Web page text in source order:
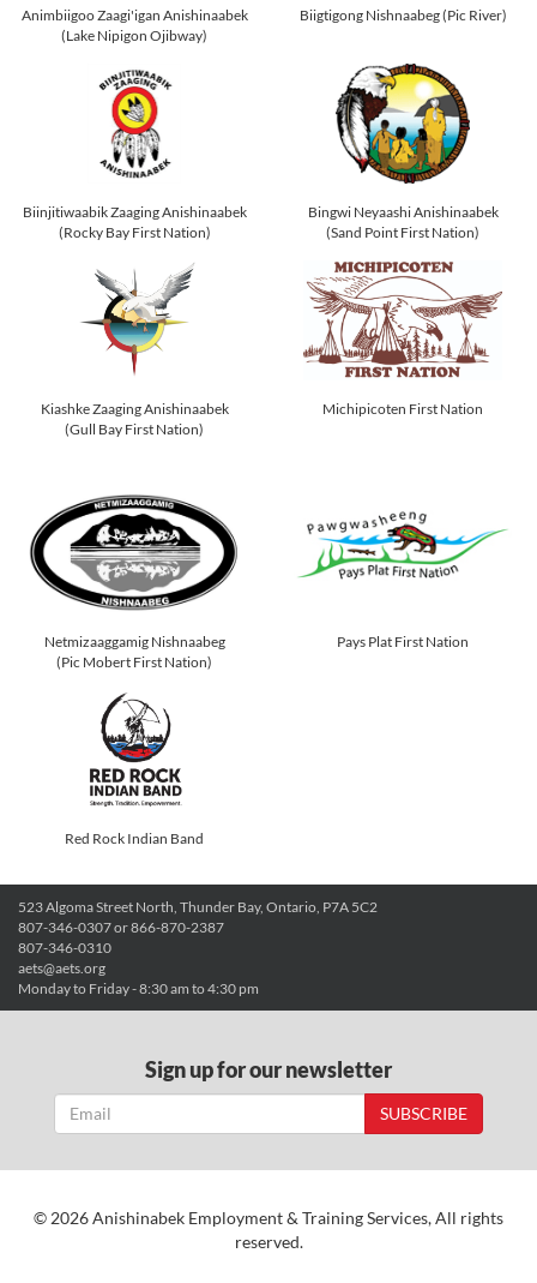
Animbiigoo Zaagi'igan Anishinaabek
(Lake Nipigon Ojibway)
Biigtigong Nishnaabeg (Pic River)
Biinjitiwaabik Zaaging Anishinaabek
(Rocky Bay First Nation)
Bingwi Neyaashi Anishinaabek
(Sand Point First Nation)
Kiashke Zaaging Anishinaabek
(Gull Bay First Nation)
Michipicoten First Nation
Netmizaaggamig Nishnaabeg
(Pic Mobert First Nation)
Pays Plat First Nation
Red Rock Indian Band
523 Algoma Street North, Thunder Bay, Ontario, P7A 5C2
807-346-0307 or 866-870-2387
807-346-0310
aets@aets.org
Monday to Friday - 8:30 am to 4:30 pm
Sign up for our newsletter
SUBSCRIBE
© 2026 Anishinabek Employment & Training Services, All rights
reserved.